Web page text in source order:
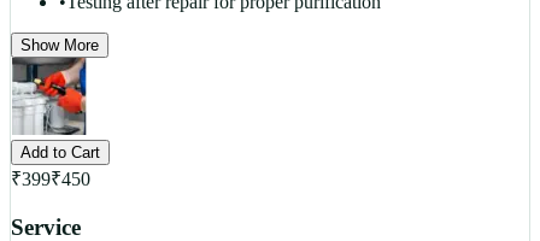
Show More
Add to Cart
₹399₹450
Service